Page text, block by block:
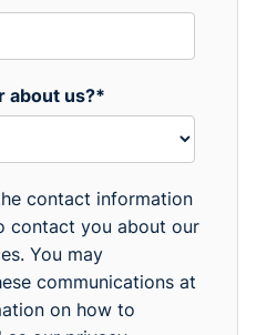
about us?*
contact information
contact you about our
You may
communications at
on how to